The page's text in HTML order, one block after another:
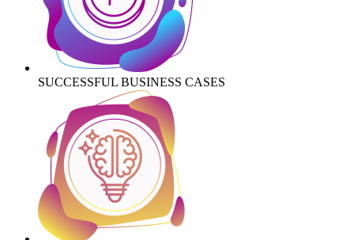
SUCCESSFUL BUSINESS CASES